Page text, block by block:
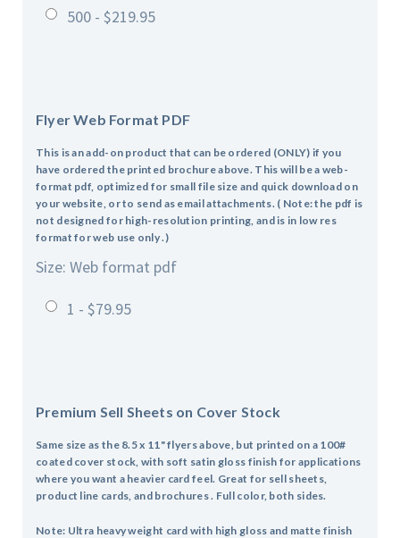
500 - $219.95
Flyer Web Format PDF
This is an add-on product that can be ordered (ONLY) if you
have ordered the printed brochure above. This will be a web-
format pdf, optimized for small file size and quick download on
your website, or to send as email attachments. ( Note: the pdf is
not designed for high-resolution printing, and is in low res
format for web use only .)
Size: Web format pdf
1 - $79.95
Premium Sell Sheets on Cover Stock
Same size as the 8.5 x 11" flyers above, but printed on a 100#
coated cover stock, with soft satin gloss finish for applications
where you want a heavier card feel. Great for sell sheets,
product line cards, and brochures . Full color, both sides.
Note: Ultra heavy weight card with high gloss and matte finish